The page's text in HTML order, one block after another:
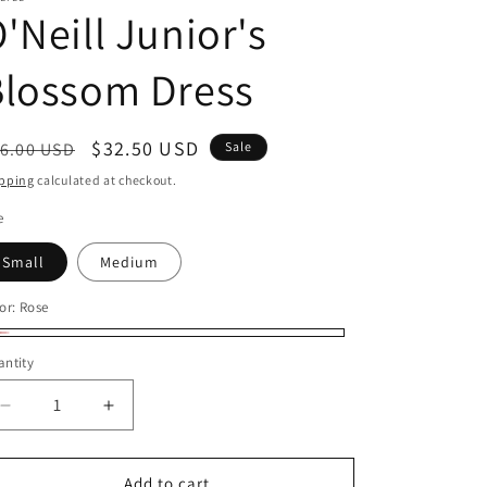
Junior's
Dress
USD
Sale
price
$32.50 USD Sale
calculated at checkout.
Small Medium
Rose
Decrease
quantity
for
Increase
quantity
for
O&#39;Neill
Add to cart